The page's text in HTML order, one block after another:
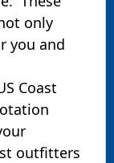
only
you and
Coast
outfitters